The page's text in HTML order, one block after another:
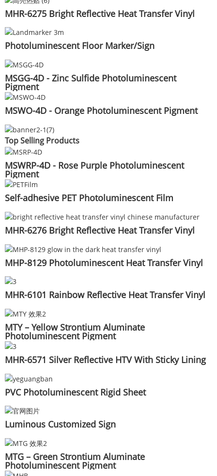
MHR-6275 Bright Reflective Heat Transfer Vinyl
Photoluminescent Floor Marker/Sign
MSGG-4D - Zinc Sulfide Photoluminescent
Pigment
MSWO-4D - Orange Photoluminescent Pigment
Top Selling Products
MSWRP-4D - Rose Purple Photoluminescent
Pigment
Self-adhesive PET Photoluminescent Film
MHR-6276 Bright Reflective Heat Transfer Vinyl
MHP-8129 Photoluminescent Heat Transfer Vinyl
MHR-6101 Rainbow Reflective Heat Transfer Vinyl
MTY – Yellow Strontium Aluminate
Photoluminescent Pigment
MHR-6571 Silver Reflective HTV With Sticky Lining
PVC Photoluminescent Rigid Sheet
Luminous Customized Sign
MTG – Green Strontium Aluminate
Photoluminescent Pigment